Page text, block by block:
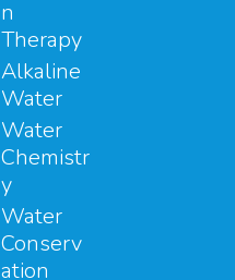
n
Therapy
Alkaline
Water
Water
Chemistr
y
Water
Conserv
ation